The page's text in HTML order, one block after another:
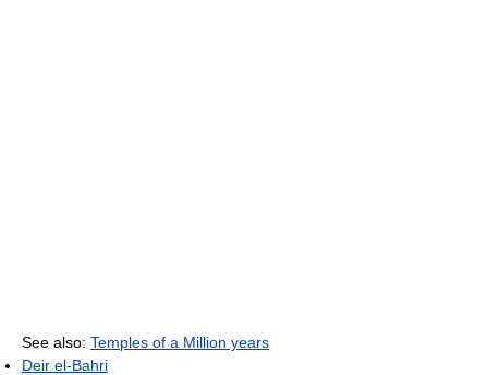
See also: Temples of a Million years
Deir el-Bahri